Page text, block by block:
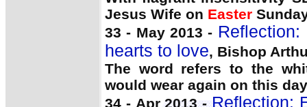
Jesus Wife on Easter
33 - May 2013 -
hearts to love, Bishop
The word refers to the
would wear again on this
34 - Apr 2013 -Reflection: